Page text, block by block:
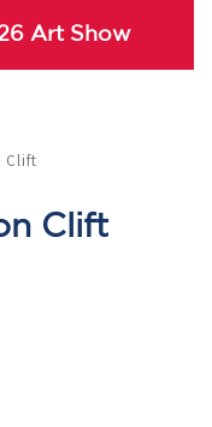
Art Show
Clift
Clift